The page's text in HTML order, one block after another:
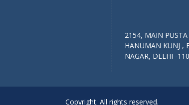
2154, MAIN PUSTA
HANUMAN KUNJ ,
NAGAR, DELHI -
Copyright. All rights reserved.